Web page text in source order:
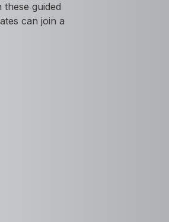
guided
can join a